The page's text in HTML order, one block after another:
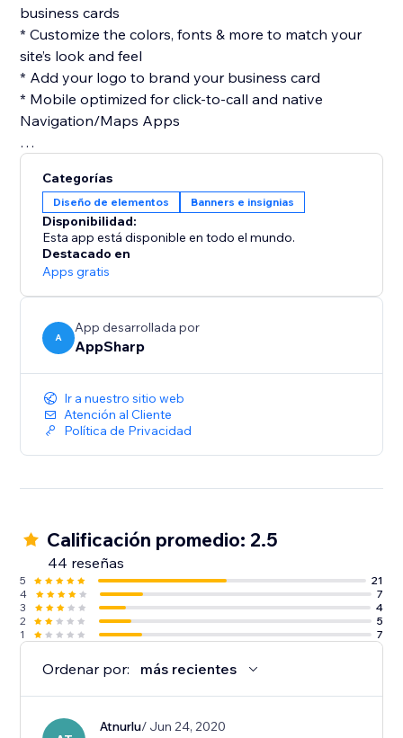
business cards
* Customize the colors, fonts & more to match your
site’s look and feel
* Add your logo to brand your business card
* Mobile optimized for click-to-call and native
Navigation/Maps Apps
Categorías
Diseño de elementos Banners e insignias
Disponibilidad:
Esta app está disponible en todo el mundo.
Destacado en
Apps gratis
A
App desarrollada por
AppSharp
Ir a nuestro sitio web
Atención al Cliente
Política de Privacidad
Calificación promedio: 2.5
44 reseñas
5
21
4
7
3
4
2
5
1
7
Ordenar por: más recientes
Atnurlu/ Jun 24, 2020